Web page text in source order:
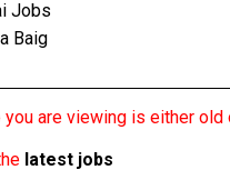
Jobs
Baig
you are viewing is either old
latest jobs